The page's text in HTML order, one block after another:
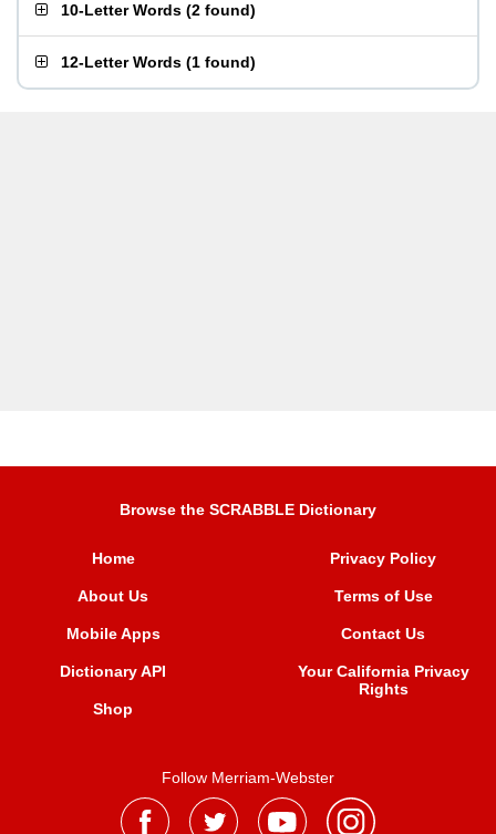
10-Letter Words (2 found)
12-Letter Words (1 found)
Browse the SCRABBLE Dictionary
Home
About Us
Mobile Apps
Dictionary API
Shop
Privacy Policy
Terms of Use
Contact Us
Your California Privacy
Rights
Follow Merriam-Webster